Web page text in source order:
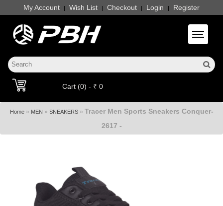
My Account | Wish List | Checkout | Login | Register
Toggle
Cart (0) - ₹ 0
Home» MEN » SNEAKERS» Tracer Men Sports Sneakers Conquer-
2617 -